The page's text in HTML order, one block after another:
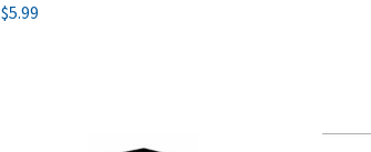
$5.99